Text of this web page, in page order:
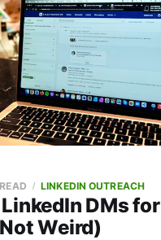
DMs for
Weird)
LINKEDIN OUTREACH